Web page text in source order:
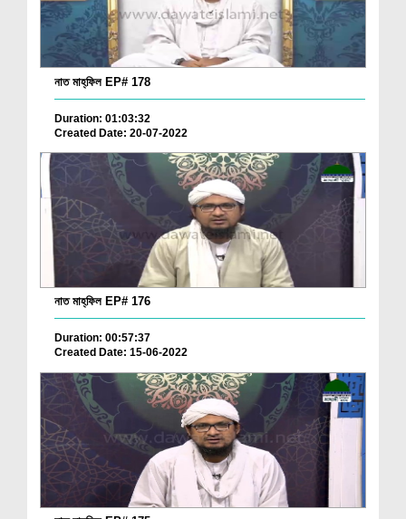
নাত মাহ্‌ফিল EP# 178
Duration: 01:03:32
Created Date: 20-07-2022
নাত মাহ্‌ফিল EP# 176
Duration: 00:57:37
Created Date: 15-06-2022